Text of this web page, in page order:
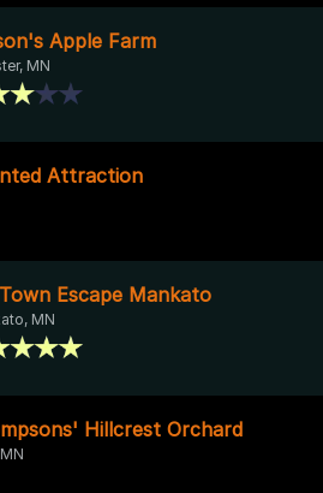
Apple Farm
MN
Attraction
Escape Mankato
MN
Hillcrest Orchard